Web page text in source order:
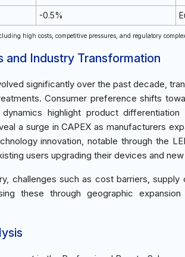
-0.5%
high costs, competitive pressures, and regulatory
and Industry Transformation
significantly over the past decade,
Consumer preference shifts
highlight product
a surge in CAPEX as manufacturers
innovation, notable through the
users upgrading their devices and
challenges such as cost barriers,
these through geographic